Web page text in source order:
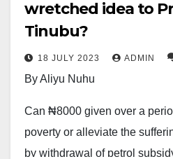
wretched idea to
Tinubu?
18 JULY 2023 ADMIN
By Aliyu Nuhu
Can ₦8000 given over a
poverty or alleviate the
by withdrawal of petrol